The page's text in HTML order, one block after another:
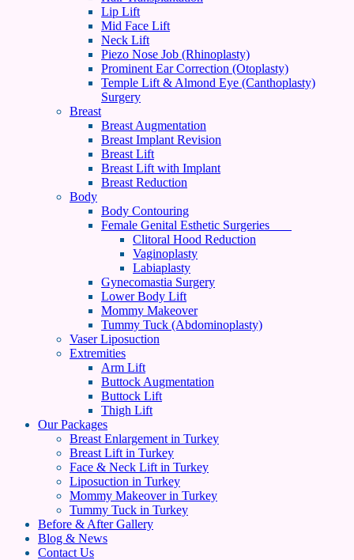
Lip Lift
Mid Face Lift
Neck Lift
Piezo Nose Job (Rhinoplasty)
Prominent Ear Correction (Otoplasty)
Temple Lift & Almond Eye (Canthoplasty)
Surgery
Breast
Breast Augmentation
Breast Implant Revision
Breast Lift
Breast Lift with Implant
Breast Reduction
Body
Body Contouring
Female Genital Esthetic Surgeries
Clitoral Hood Reduction
Vaginoplasty
Labiaplasty
Gynecomastia Surgery
Lower Body Lift
Mommy Makeover
Tummy Tuck (Abdominoplasty)
Vaser Liposuction
Extremities
Arm Lift
Buttock Augmentation
Buttock Lift
Thigh Lift
Our Packages
Breast Enlargement in Turkey
Breast Lift in Turkey
Face & Neck Lift in Turkey
Liposuction in Turkey
Mommy Makeover in Turkey
Tummy Tuck in Turkey
Before & After Gallery
Blog & News
Contact Us